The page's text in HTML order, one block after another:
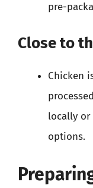
pre-
Close to
Chicken
locally
options.